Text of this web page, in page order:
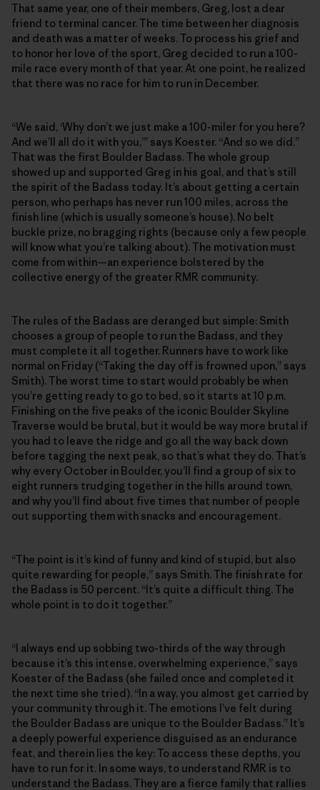
That same year, one of their members, Greg, lost a dear
friend to terminal cancer. The time between her diagnosis
and death was a matter of weeks. To process his grief and
to honor her love of the sport, Greg decided to run a 100-
mile race every month of that year. At one point, he realized
that there was no race for him to run in December.
“We said, ‘Why don’t we just make a 100-miler for you here?
And we’ll all do it with you,’” says Koester. “And so we did.”
That was the first Boulder Badass. The whole group
showed up and supported Greg in his goal, and that’s still
the spirit of the Badass today. It’s about getting a certain
person, who perhaps has never run 100 miles, across the
finish line (which is usually someone’s house). No belt
buckle prize, no bragging rights (because only a few people
will know what you’re talking about). The motivation must
come from within—an experience bolstered by the
collective energy of the greater RMR community.
The rules of the Badass are deranged but simple: Smith
chooses a group of people to run the Badass, and they
must complete it all together. Runners have to work like
normal on Friday (“Taking the day off is frowned upon,” says
Smith). The worst time to start would probably be when
you’re getting ready to go to bed, so it starts at 10 p.m.
Finishing on the five peaks of the iconic Boulder Skyline
Traverse would be brutal, but it would be way more brutal if
you had to leave the ridge and go all the way back down
before tagging the next peak, so that’s what they do. That’s
why every October in Boulder, you’ll find a group of six to
eight runners trudging together in the hills around town,
and why you’ll find about five times that number of people
out supporting them with snacks and encouragement.
“The point is it’s kind of funny and kind of stupid, but also
quite rewarding for people,” says Smith. The finish rate for
the Badass is 50 percent. “It’s quite a difficult thing. The
whole point is to do it together.”
“I always end up sobbing two-thirds of the way through
because it’s this intense, overwhelming experience,” says
Koester of the Badass (she failed once and completed it
the next time she tried). “In a way, you almost get carried by
your community through it. The emotions I’ve felt during
the Boulder Badass are unique to the Boulder Badass.” It’s
a deeply powerful experience disguised as an endurance
feat, and therein lies the key: To access these depths, you
have to run for it. In some ways, to understand RMR is to
understand the Badass. They are a fierce family that rallies